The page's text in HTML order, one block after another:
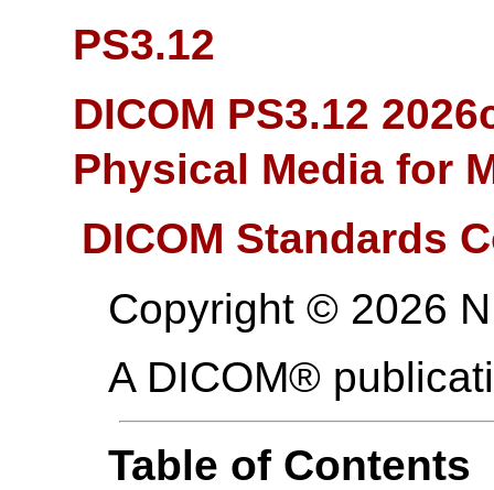
PS3.12
DICOM PS3.12
Physical Media for
DICOM Standards
Copyright © 2026
A DICOM®
Table of Contents